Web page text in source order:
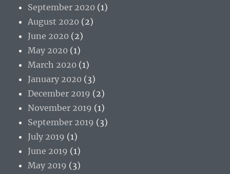
September 2020 (1)
August 2020 (2)
June 2020 (2)
May 2020 (1)
March 2020 (1)
January 2020 (3)
December 2019 (2)
November 2019 (1)
September 2019 (3)
July 2019 (1)
June 2019 (1)
May 2019 (3)